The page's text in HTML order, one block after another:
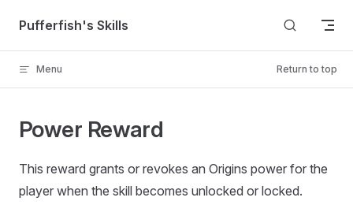
Skip to content
Pufferfish's Skills
Menu Return to top
Power Reward
This reward grants or revokes an Origins power for the
player when the skill becomes unlocked or locked.